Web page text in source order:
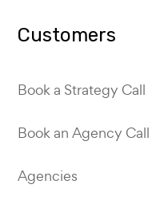
Customers
Book a Strategy Call
Book an Agency Call
Agencies